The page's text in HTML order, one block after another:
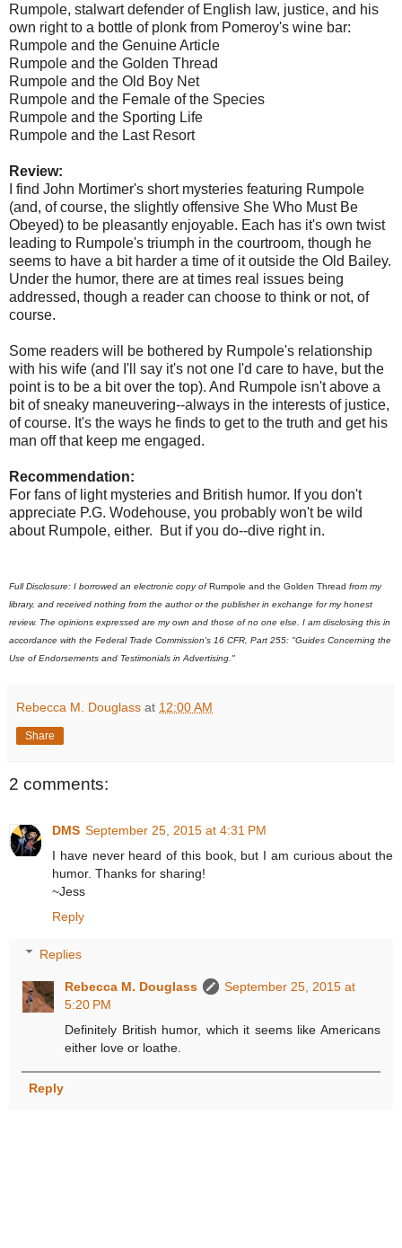
Rumpole, stalwart defender of English law, justice, and his
own right to a bottle of plonk from Pomeroy's wine bar:
Rumpole and the Genuine Article
Rumpole and the Golden Thread
Rumpole and the Old Boy Net
Rumpole and the Female of the Species
Rumpole and the Sporting Life
Rumpole and the Last Resort
Review:
I find John Mortimer's short mysteries featuring Rumpole
(and, of course, the slightly offensive She Who Must Be
Obeyed) to be pleasantly enjoyable. Each has it's own twist
leading to Rumpole's triumph in the courtroom, though he
seems to have a bit harder a time of it outside the Old Bailey.
Under the humor, there are at times real issues being
addressed, though a reader can choose to think or not, of
course.
Some readers will be bothered by Rumpole's relationship
with his wife (and I'll say it's not one I'd care to have, but the
point is to be a bit over the top). And Rumpole isn't above a
bit of sneaky maneuvering--always in the interests of justice,
of course. It's the ways he finds to get to the truth and get his
man off that keep me engaged.
Recommendation:
For fans of light mysteries and British humor. If you don't
appreciate P.G. Wodehouse, you probably won't be wild
about Rumpole, either. But if you do--dive right in.
Full Disclosure: I borrowed an electronic copy ofRumpole and the Golden Thread from my
library, and received nothing from the author or the publisher in exchange for my honest
review. The opinions expressed are my own and those of no one else. I am disclosing this in
accordance with the Federal Trade Commission's 16 CFR, Part 255: "Guides Concerning the
Use of Endorsements and Testimonials in Advertising."
Rebecca M. Douglass at 12:00 AM
Share
2 comments:
DMS September 25, 2015 at 4:31 PM
I have never heard of this book, but I am curious about the
humor. Thanks for sharing!
~Jess
Reply
Replies
Rebecca M. Douglass
September 25, 2015 at
5:20 PM
Definitely British humor, which it seems like Americans
either love or loathe.
Reply